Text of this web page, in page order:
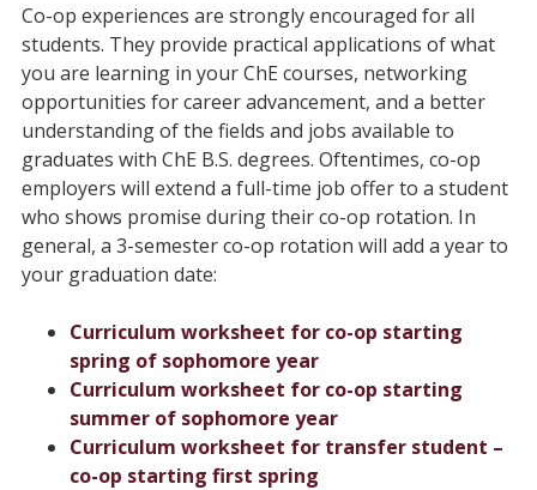
Co-op experiences are strongly encouraged for all
students. They provide practical applications of what
you are learning in your ChE courses, networking
opportunities for career advancement, and a better
understanding of the fields and jobs available to
graduates with ChE B.S. degrees. Oftentimes, co-op
employers will extend a full-time job offer to a student
who shows promise during their co-op rotation. In
general, a 3-semester co-op rotation will add a year to
your graduation date:
Curriculum worksheet for co-op starting
spring of sophomore year
Curriculum worksheet for co-op starting
summer of sophomore year
Curriculum worksheet for transfer student –
co-op starting first spring